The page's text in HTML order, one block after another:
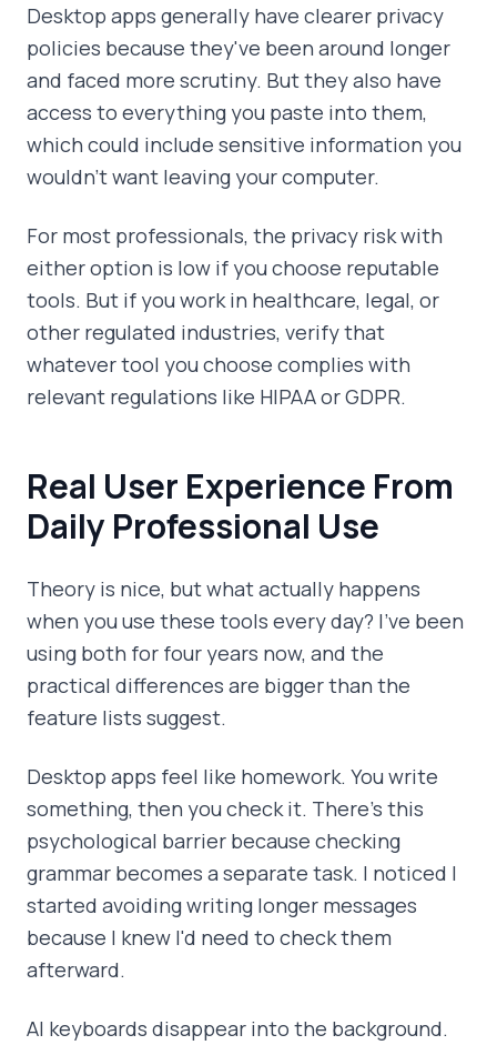
Desktop apps generally have clearer privacy
policies because they've been around longer
and faced more scrutiny. But they also have
access to everything you paste into them,
which could include sensitive information you
wouldn't want leaving your computer.
For most professionals, the privacy risk with
either option is low if you choose reputable
tools. But if you work in healthcare, legal, or
other regulated industries, verify that
whatever tool you choose complies with
relevant regulations like HIPAA or GDPR.
Real User Experience From
Daily Professional Use
Theory is nice, but what actually happens
when you use these tools every day? I've been
using both for four years now, and the
practical differences are bigger than the
feature lists suggest.
Desktop apps feel like homework. You write
something, then you check it. There's this
psychological barrier because checking
grammar becomes a separate task. I noticed I
started avoiding writing longer messages
because I knew I'd need to check them
afterward.
AI keyboards disappear into the background.